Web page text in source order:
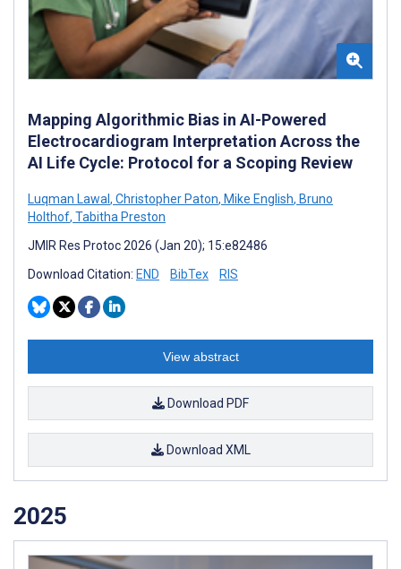
Mapping Algorithmic Bias in AI-Powered
Electrocardiogram Interpretation Across the
AI Life Cycle: Protocol for a Scoping Review
Luqman Lawal , Christopher Paton, Mike English, Bruno
Holthof, Tabitha Preston
JMIR Res Protoc 2026 (Jan 20); 15:e82486
Download Citation: END BibTex RIS
View abstract
Download PDF
Download XML
2025